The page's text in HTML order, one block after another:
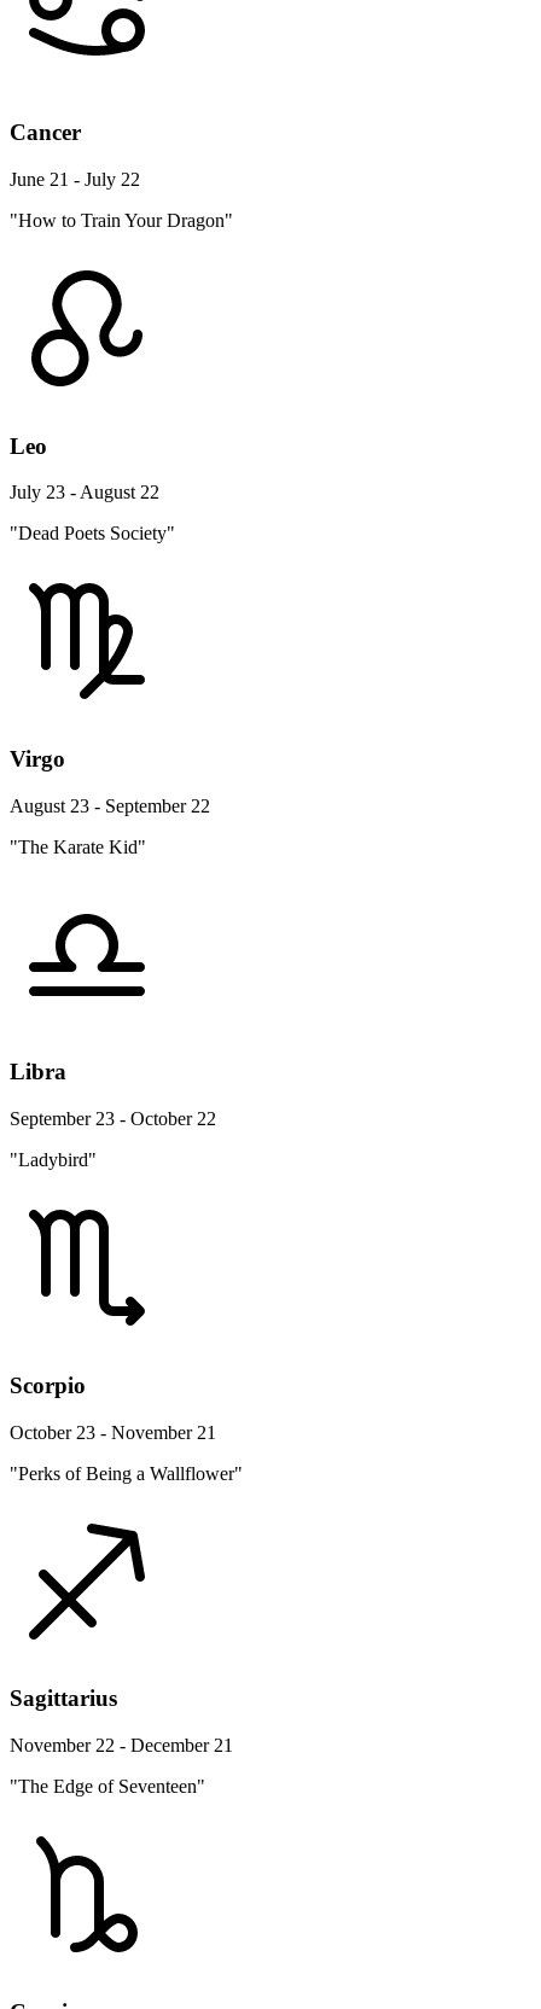
Cancer
June 21 - July 22
"How to Train Your Dragon"
Leo
July 23 - August 22
"Dead Poets Society"
Virgo
August 23 - September 22
"The Karate Kid"
Libra
September 23 - October 22
"Ladybird"
Scorpio
October 23 - November 21
"Perks of Being a Wallflower"
Sagittarius
November 22 - December 21
"The Edge of Seventeen"